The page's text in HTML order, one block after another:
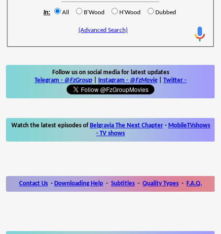
In: All B'Wood H'Wood Dubbed
(Advanced Search)
Follow us on social media for latest updates
Telegram - @FzGroup Instagram - @FzMovie Twitter -
Watch the latest episodes of Belgravia The Next Chapter- MobileTVshows
- TV shows
Contact Us - Downloading Help - Subtitles - Quality Types - F.A.Q.